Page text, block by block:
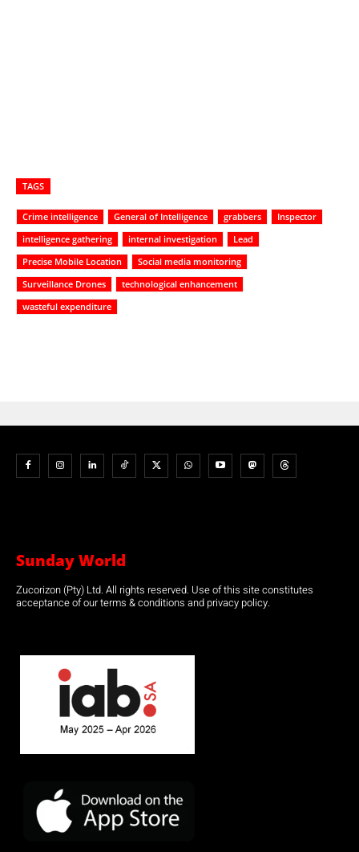
TAGS
Crime intelligence General of Intelligence grabbers
Inspector
intelligence gathering
internal investigation
Lead
Precise Mobile Location
Social media monitoring
Surveillance Drones
technological enhancement
wasteful expenditure
Sunday World
Zucorizon (Pty) Ltd. All rights reserved. Use of this site constitutes
acceptance of our terms & conditions and privacy policy.